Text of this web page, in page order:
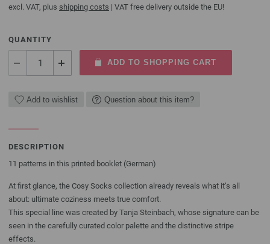
excl. VAT, plus shipping costs | VAT free delivery outside the EU!
QUANTITY
ADD TO SHOPPING CART
Add to wishlist Question about this item?
DESCRIPTION
11 patterns in this printed booklet (German)
At first glance, the Cosy Socks collection already reveals what it’s all
about: ultimate coziness meets true comfort.
This special line was created by Tanja Steinbach, whose signature can be
seen in the carefully curated color palette and the distinctive stripe
effects.